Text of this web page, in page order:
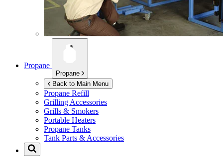
Propane
Propane
Back to Main Menu
Propane Refill
Grilling Accessories
Grills & Smokers
Portable Heaters
Propane Tanks
Tank Parts & Accessories